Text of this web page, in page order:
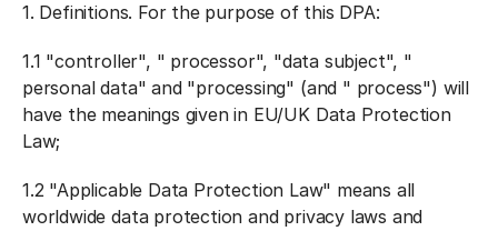
1. Definitions. For the purpose of this DPA:
1.1 "controller", " processor", "data subject", "
personal data" and "processing" (and " process") will
have the meanings given in EU/UK Data Protection
Law;
1.2 "Applicable Data Protection Law" means all
worldwide data protection and privacy laws and